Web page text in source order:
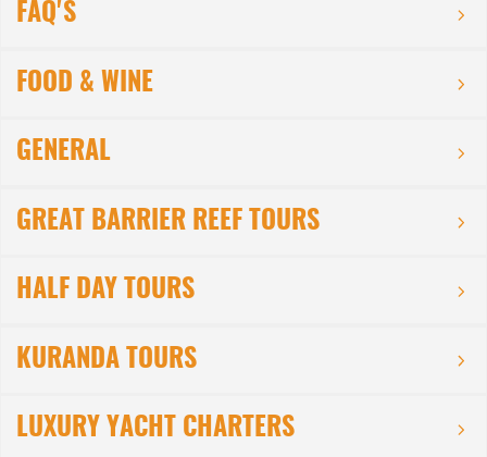
FAQ'S
FOOD & WINE
GENERAL
GREAT BARRIER REEF TOURS
HALF DAY TOURS
KURANDA TOURS
LUXURY YACHT CHARTERS